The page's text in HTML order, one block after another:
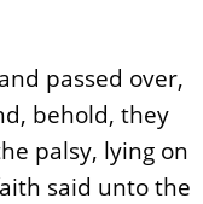
passed over,
behold, they
palsy, lying on
said unto the